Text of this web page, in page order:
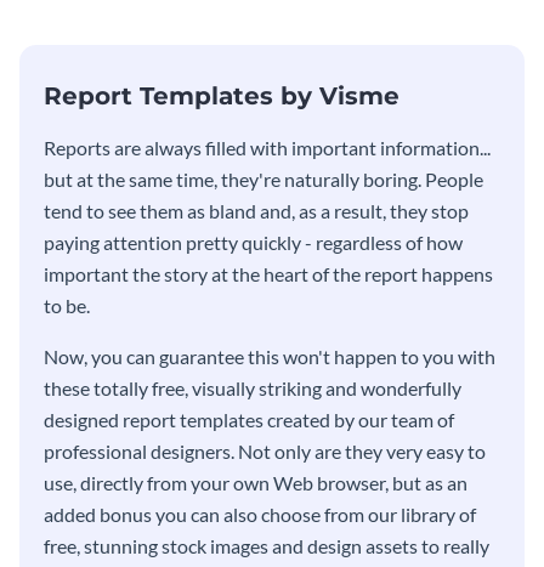
Report Templates by Visme
​​Reports are always filled with important information...
but at the same time, they're naturally boring. People
tend to see them as bland and, as a result, they stop
paying attention pretty quickly - regardless of how
important the story at the heart of the report happens
to be.
Now, you can guarantee this won't happen to you with
these totally free, visually striking and wonderfully
designed report templates created by our team of
professional designers. Not only are they very easy to
use, directly from your own Web browser, but as an
added bonus you can also choose from our library of
free, stunning stock images and design assets to really